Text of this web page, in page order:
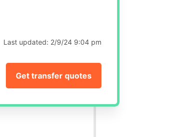
Last updated: 2/9/24 9:04 pm
Get transfer quotes